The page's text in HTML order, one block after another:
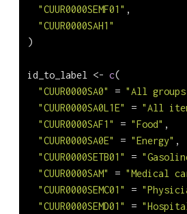
"CUUR0000SEMF01" ,
"CUUR0000SAH1"
)
id_to_label <- c(
"CUUR0000SA0"
= "All groups
"CUUR0000SA0L1E"
= "All
"CUUR0000SAF1"
= "Food" ,
"CUUR0000SA0E"
= "Energy" ,
"CUUR0000SETB01"
=
"CUUR0000SAM"
= "Medical
"CUUR0000SEMC01"
=
"CUUR0000SEMD01"
=